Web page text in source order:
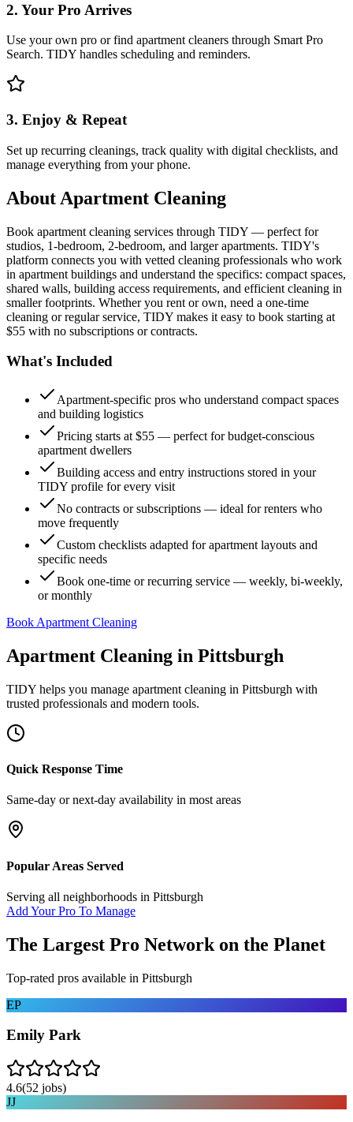
2. Your Pro Arrives
Use your own pro or find apartment cleaners through Smart Pro
Search. TIDY handles scheduling and reminders.
3. Enjoy & Repeat
Set up recurring cleanings, track quality with digital checklists, and
manage everything from your phone.
About Apartment Cleaning
Book apartment cleaning services through TIDY — perfect for
studios, 1-bedroom, 2-bedroom, and larger apartments. TIDY's
platform connects you with vetted cleaning professionals who work
in apartment buildings and understand the specifics: compact spaces,
shared walls, building access requirements, and efficient cleaning in
smaller footprints. Whether you rent or own, need a one-time
cleaning or regular service, TIDY makes it easy to book starting at
$55 with no subscriptions or contracts.
What's Included
Apartment-specific pros who understand compact spaces
and building logistics
Pricing starts at $55 — perfect for budget-conscious
apartment dwellers
Building access and entry instructions stored in your
TIDY profile for every visit
No contracts or subscriptions — ideal for renters who
move frequently
Custom checklists adapted for apartment layouts and
specific needs
Book one-time or recurring service — weekly, bi-weekly,
or monthly
Book Apartment Cleaning
Apartment Cleaning in Pittsburgh
TIDY helps you manage apartment cleaning in Pittsburgh with
trusted professionals and modern tools.
Quick Response Time
Same-day or next-day availability in most areas
Popular Areas Served
Serving all neighborhoods in Pittsburgh
Add Your Pro To Manage
The Largest Pro Network on the Planet
Top-rated pros available in Pittsburgh
EP
Emily Park
4.6(52 jobs)
JJ